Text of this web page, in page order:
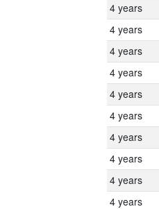
4 years
4 years
4 years
4 years
4 years
4 years
4 years
4 years
4 years
4 years